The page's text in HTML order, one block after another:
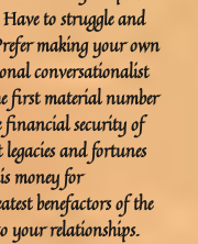
to struggle and
making your own
conversationalist
first material number
financial security of
and fortunes
money for
benefactors of the
your relationships.